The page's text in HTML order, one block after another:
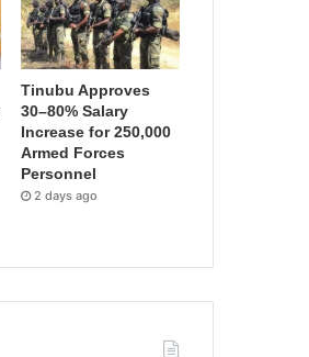
Tinubu Approves
30–80% Salary
Increase for 250,000
Armed Forces
Personnel
2 days ago